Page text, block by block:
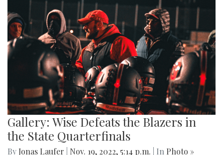
Gallery: Wise Defeats the Blazers in
the State Quarterfinals
By Jonas Laufer Nov. 19, 2022, 5:14 p.m. | In Photo »